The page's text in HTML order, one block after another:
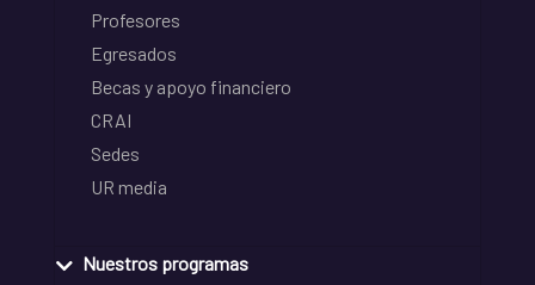
Profesores
Egresados
Becas y apoyo financiero
CRAI
Sedes
UR media
Nuestros programas